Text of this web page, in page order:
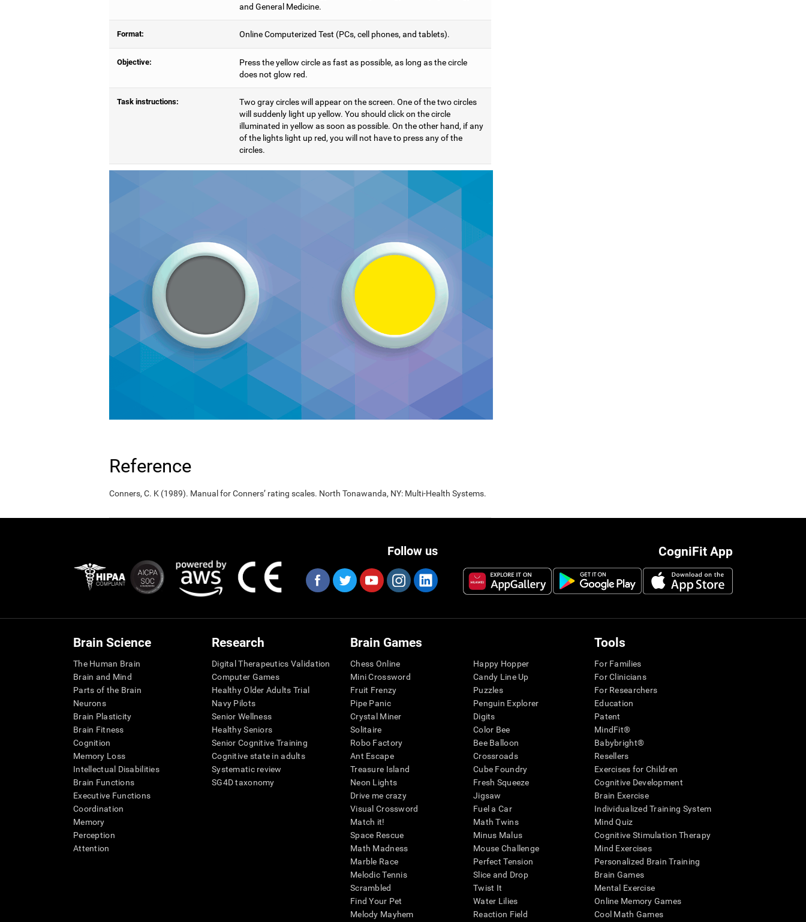
and General Medicine.
Format: Online Computerized Test (PCs, cell phones, and tablets).
Objective:
Press the yellow circle as fast as possible, as long as the circle
does not glow red.
Task instructions:
Two gray circles will appear on the screen. One of the two circles
will suddenly light up yellow. You should click on the circle
illuminated in yellow as soon as possible. On the other hand, if any
of the lights light up red, you will not have to press any of the
circles.
Reference
Conners, C. K (1989). Manual for Conners’ rating scales. North Tonawanda, NY: Multi-Health Systems.
CogniFit App
Follow us
Brain Science
The Human Brain
Brain and Mind
Parts of the Brain
Neurons
Brain Plasticity
Brain Fitness
Cognition
Memory Loss
Intellectual Disabilities
Brain Functions
Executive Functions
Coordination
Memory
Perception
Attention
Research
Digital Therapeutics Validation
Computer Games
Healthy Older Adults Trial
Navy Pilots
Senior Wellness
Healthy Seniors
Senior Cognitive Training
Cognitive state in adults
Systematic review
SG4D taxonomy
Brain Games
Chess Online
Mini Crossword
Fruit Frenzy
Pipe Panic
Crystal Miner
Solitaire
Robo Factory
Ant Escape
Treasure Island
Neon Lights
Drive me crazy
Visual Crossword
Match it!
Space Rescue
Math Madness
Marble Race
Melodic Tennis
Scrambled
Find Your Pet
Melody Mayhem
Happy Hopper
Candy Line Up
Puzzles
Penguin Explorer
Digits
Color Bee
Bee Balloon
Crossroads
Cube Foundry
Fresh Squeeze
Jigsaw
Fuel a Car
Math Twins
Minus Malus
Mouse Challenge
Perfect Tension
Slice and Drop
Twist It
Water Lilies
Reaction Field
Tools
For Families
For Clinicians
For Researchers
Education
Patent
MindFit®
Babybright®
Resellers
Exercises for Children
Cognitive Development
Brain Exercise
Individualized Training System
Mind Quiz
Cognitive Stimulation Therapy
Mind Exercises
Personalized Brain Training
Brain Games
Mental Exercise
Online Memory Games
Cool Math Games